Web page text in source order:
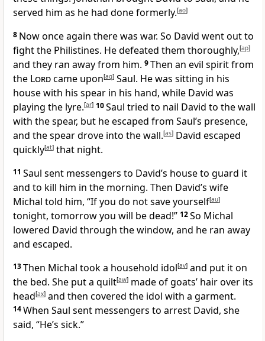
served him as he had done formerly.[ao]
8 Now once again there was war. So David went out to
fight the Philistines. He defeated them thoroughly,[ap]
and they ran away from him. 9Then an evil spirit from
the Lordcame upon[aq] Saul. He was sitting in his
house with his spear in his hand, while David was
playing the lyre.[ar] 10Saul tried to nail David to the wall
with the spear, but he escaped from Saul’s presence,
and the spear drove into the wall.[as] David escaped
quickly[at] that night.
11 Saul sent messengers to David’s house to guard it
and to kill him in the morning. Then David’s wife
Michal told him, “If you do not save yourself[au]
tonight, tomorrow you will be dead!” 12So Michal
lowered David through the window, and he ran away
and escaped.
13Then Michal took a household idol[av] and put it on
the bed. She put a quilt[aw] made of goats’ hair over its
head[ax] and then covered the idol with a garment.
14When Saul sent messengers to arrest David, she
said, “He’s sick.”